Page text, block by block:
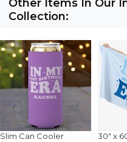
Other Items In Our
Collection:
Slim Can Cooler
30" x